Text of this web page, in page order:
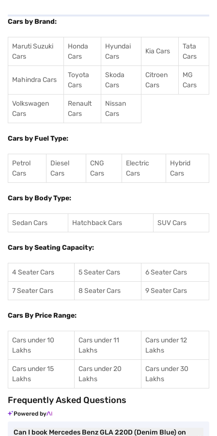
Cars by Brand:
Maruti Suzuki
Cars
Honda
Cars
Hyundai
Cars
Kia Cars
Tata
Cars
Mahindra Cars
Toyota
Cars
Skoda
Cars
Citroen
Cars
MG
Cars
Volkswagen
Cars
Renault
Cars
Nissan
Cars
Cars by Fuel Type:
Petrol
Cars
Diesel
Cars
CNG
Cars
Electric
Cars
Hybrid
Cars
Cars by Body Type:
Sedan Cars Hatchback Cars SUV Cars
Cars by Seating Capacity:
4 Seater Cars 5 Seater Cars 6 Seater Cars
7 Seater Cars 8 Seater Cars 9 Seater Cars
Cars By Price Range:
Cars under 10
Lakhs
Cars under 11
Lakhs
Cars under 12
Lakhs
Cars under 15
Lakhs
Cars under 20
Lakhs
Cars under 30
Lakhs
Frequently Asked Questions
Powered by
Can I book Mercedes Benz GLA 220D (Denim Blue) on